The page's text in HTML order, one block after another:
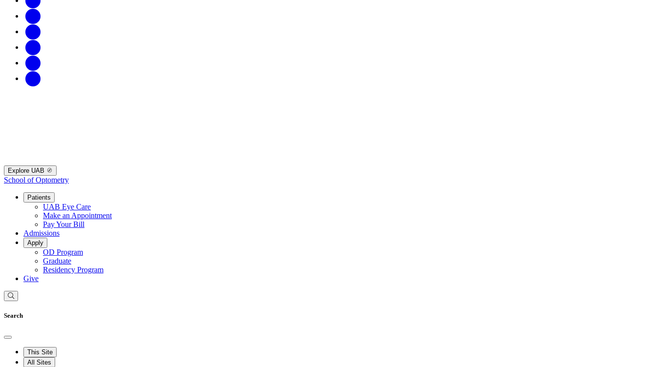
Explore UAB
School of Optometry
Patients
UAB Eye Care
Make an Appointment
Pay Your Bill
Admissions
Apply
OD Program
Graduate
Residency Program
Give
Search
This Site
All Sites